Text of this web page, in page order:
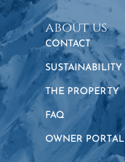
about us
CONTACT
SUSTAINABILITY
THE PROPERTY
FAQ
OWNER PORTAL